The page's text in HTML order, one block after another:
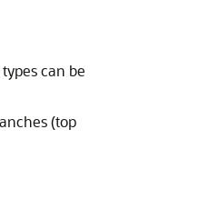
can be
(top